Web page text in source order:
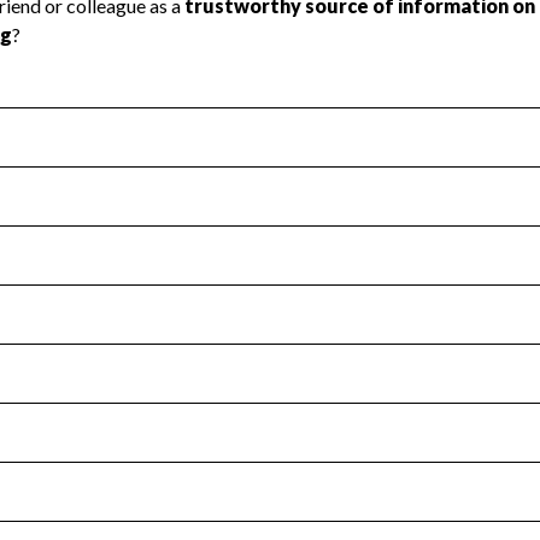
Health Revenue & Expenses
transparency and provides access to the public.
Year 2024.
: Yes
no material diversion of assets, the unauthorized
Year 2024.
the handling, backing up, archiving and destruction of
Year 2024.
tax forms on their website.
Year 2024.